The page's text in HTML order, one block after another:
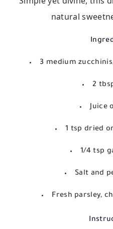
natural
3 medium
2
Juice
1 tsp dried
1/4 tsp
Salt and
Fresh parsley,